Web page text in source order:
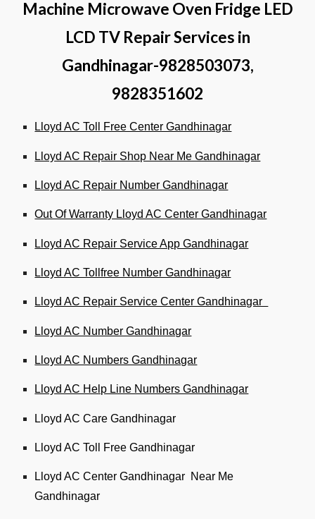
Machine Microwave Oven Fridge LED
LCD TV Repair Services in
Gandhinagar-9828503073,
9828351602
Lloyd AC Toll Free Center Gandhinagar
Lloyd AC Repair Shop Near Me Gandhinagar
Lloyd AC Repair Number Gandhinagar
Out Of Warranty Lloyd AC Center Gandhinagar
Lloyd AC Repair Service App Gandhinagar
Lloyd AC Tollfree Number Gandhinagar
Lloyd AC Repair Service Center Gandhinagar
Lloyd AC Number Gandhinagar
Lloyd AC Numbers Gandhinagar
Lloyd AC Help Line Numbers Gandhinagar
Lloyd AC Care Gandhinagar
Lloyd AC Toll Free Gandhinagar
Lloyd AC Center Gandhinagar Near Me
Gandhinagar